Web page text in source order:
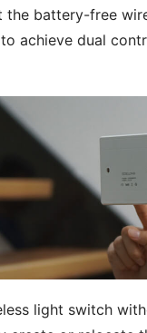
the battery-free
achieve dual
light switch